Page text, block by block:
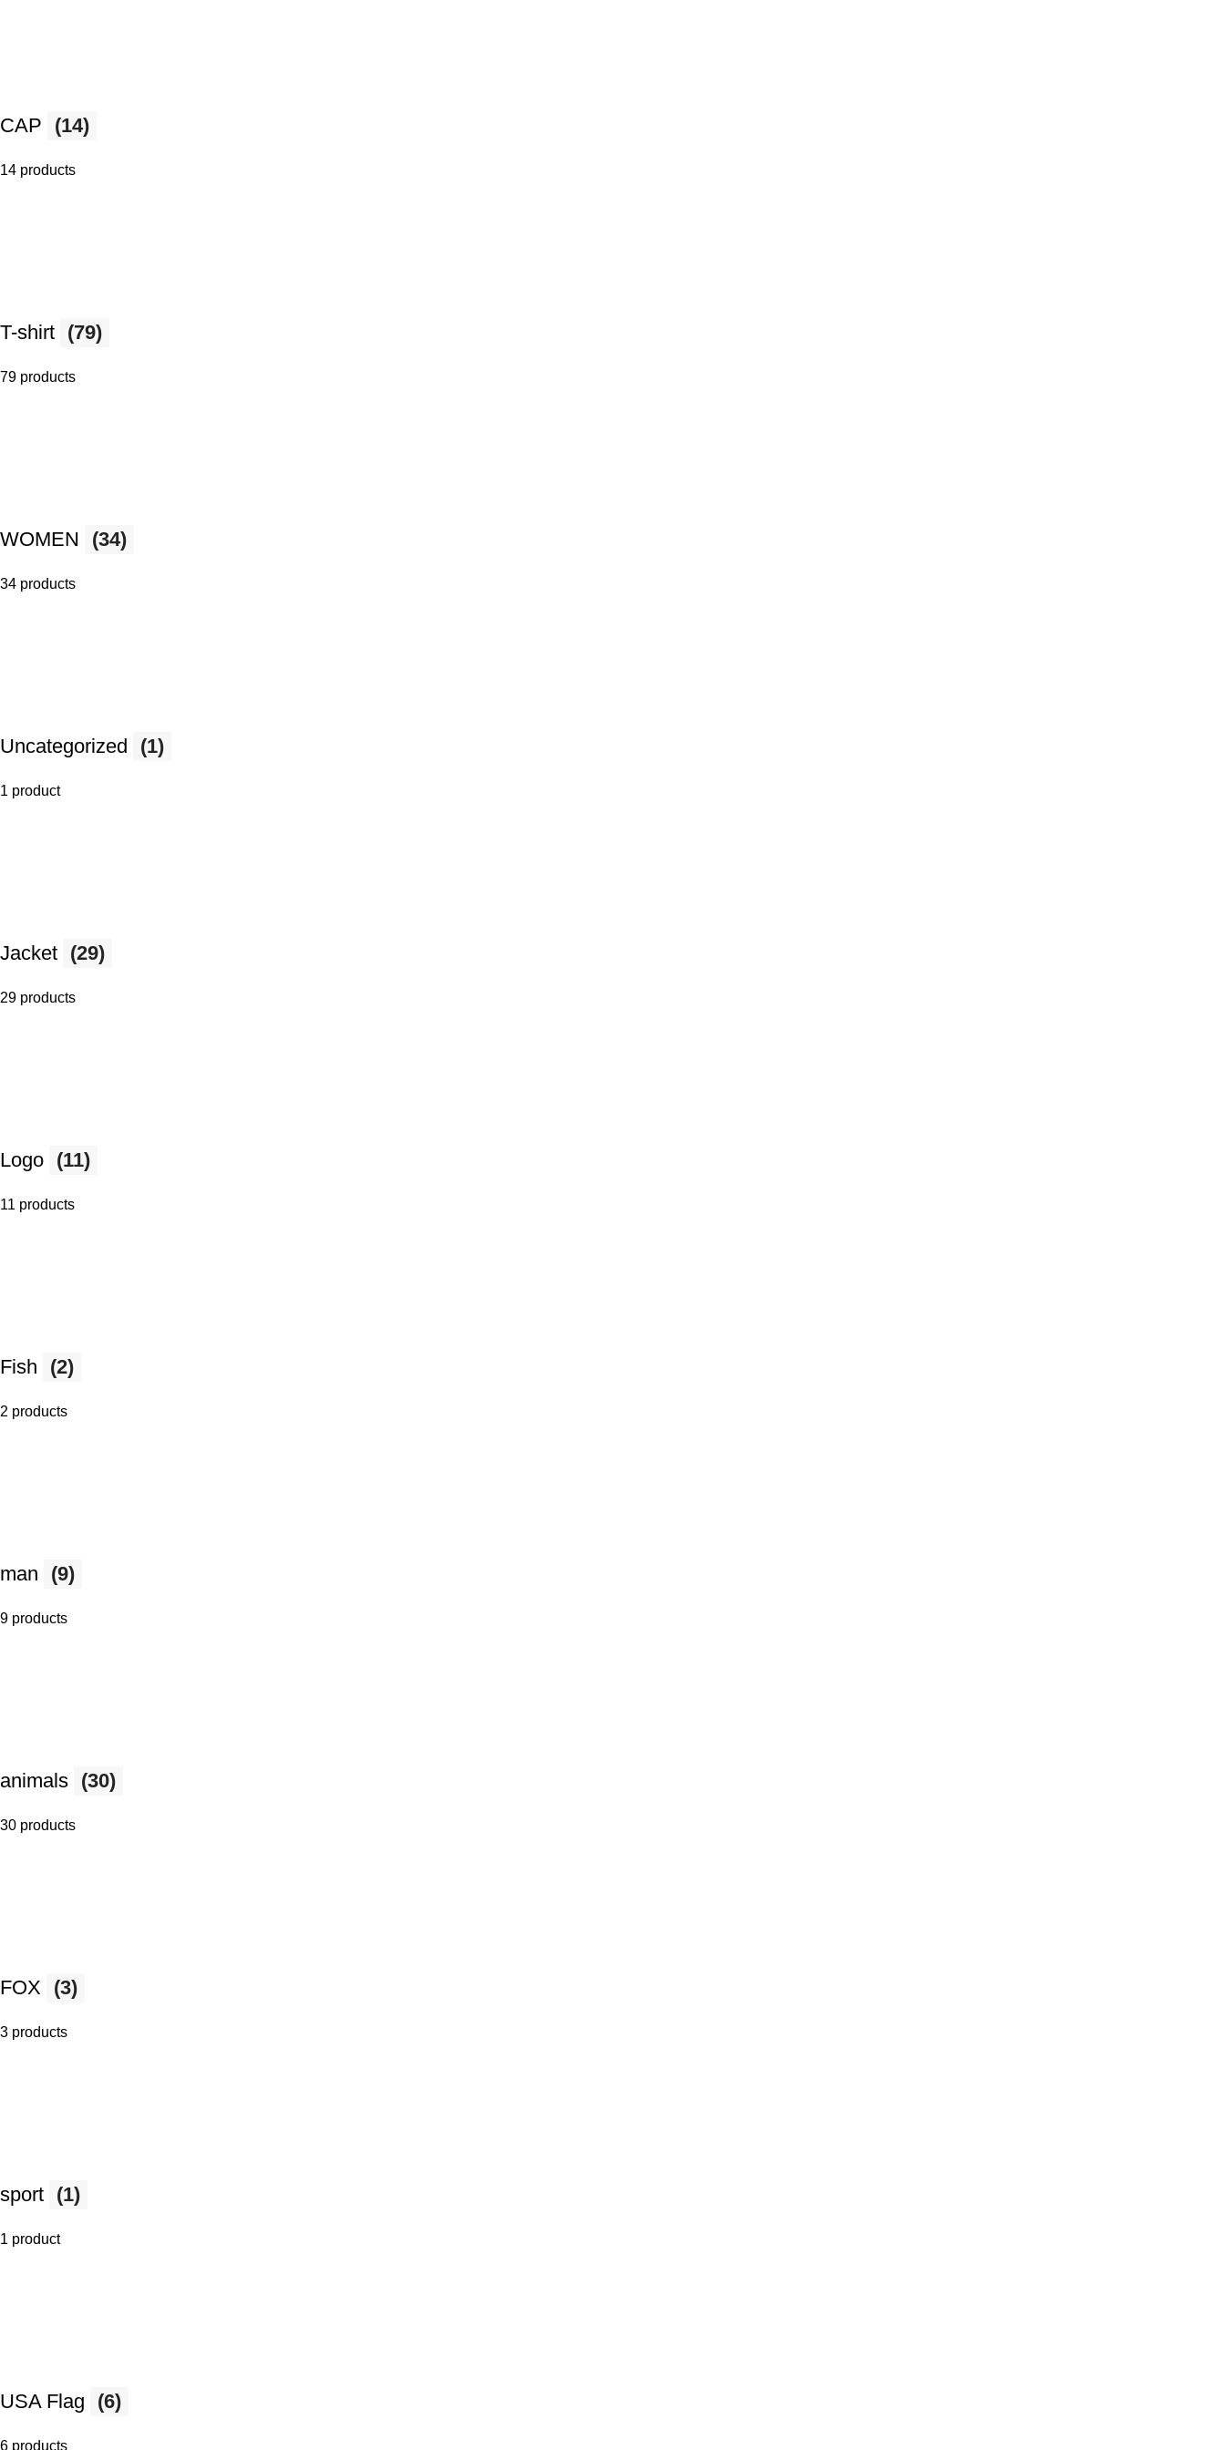
CAP (14)
14 products
T-shirt (79)
79 products
WOMEN (34)
34 products
Uncategorized (1)
1 product
Jacket (29)
29 products
Logo (11)
11 products
Fish (2)
2 products
man (9)
9 products
animals (30)
30 products
FOX (3)
3 products
sport (1)
1 product
USA Flag (6)
6 products